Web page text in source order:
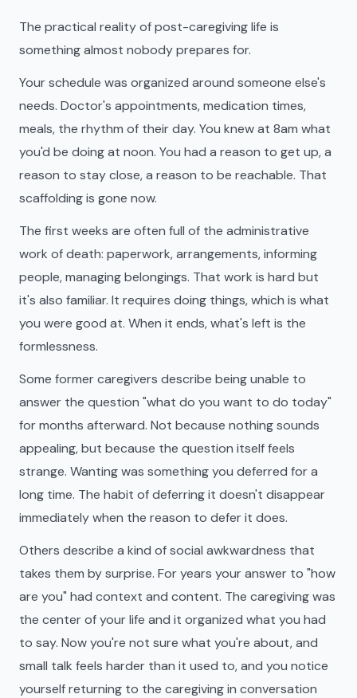
The practical reality of post-caregiving life is
something almost nobody prepares for.
Your schedule was organized around someone else's
needs. Doctor's appointments, medication times,
meals, the rhythm of their day. You knew at 8am what
you'd be doing at noon. You had a reason to get up, a
reason to stay close, a reason to be reachable. That
scaffolding is gone now.
The first weeks are often full of the administrative
work of death: paperwork, arrangements, informing
people, managing belongings. That work is hard but
it's also familiar. It requires doing things, which is what
you were good at. When it ends, what's left is the
formlessness.
Some former caregivers describe being unable to
answer the question "what do you want to do today"
for months afterward. Not because nothing sounds
appealing, but because the question itself feels
strange. Wanting was something you deferred for a
long time. The habit of deferring it doesn't disappear
immediately when the reason to defer it does.
Others describe a kind of social awkwardness that
takes them by surprise. For years your answer to "how
are you" had context and content. The caregiving was
the center of your life and it organized what you had
to say. Now you're not sure what you're about, and
small talk feels harder than it used to, and you notice
yourself returning to the caregiving in conversation